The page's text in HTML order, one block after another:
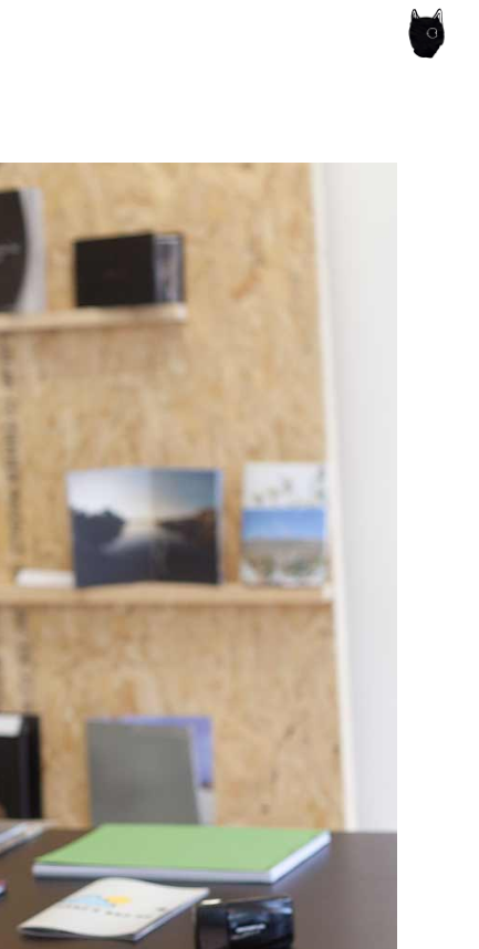
of the artist's book, photobook publishing and